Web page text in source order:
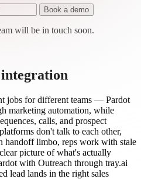
Book a demo
will be in touch soon.
jobs for different teams — Pardot
marketing automation, while
calls, and prospect
don't talk to each other,
handoff limbo, reps work with stale
picture of what's actually
with Outreach through tray.ai
lead lands in the right sales